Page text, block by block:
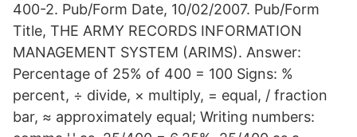
400-2. Pub/Form Date, 10/02/2007. Pub/Form
Title, THE ARMY RECORDS INFORMATION
MANAGEMENT SYSTEM (ARIMS). Answer:
Percentage of 25% of 400 = 100 Signs: %
percent, ÷ divide, × multiply, = equal, / fraction
bar, ≈ approximately equal; Writing numbers: